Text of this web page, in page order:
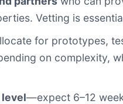
Vetting is
for prototypes,
on complexity,
—expect 6–12